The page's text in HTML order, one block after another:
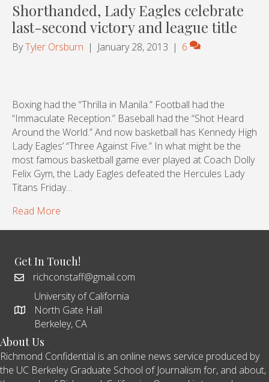
Shorthanded, Lady Eagles celebrate
last-second victory and league title
ByTyler Orsburn | January 28, 2013 | 6
Boxing had the “Thrilla in Manila.” Football had the
“Immaculate Reception.” Baseball had the “Shot Heard
Around the World.” And now basketball has Kennedy High
Lady Eagles’ “Three Against Five.” In what might be the
most famous basketball game ever played at Coach Dolly
Felix Gym, the Lady Eagles defeated the Hercules Lady
Titans Friday…
Read More
Get In Touch!
richconstaff@gmail.com
University of California
North Gate Hall
Berkeley, CA
About Us
Richmond Confidential is an online news service produced by
the UC Berkeley Graduate School of Journalism for, and about,